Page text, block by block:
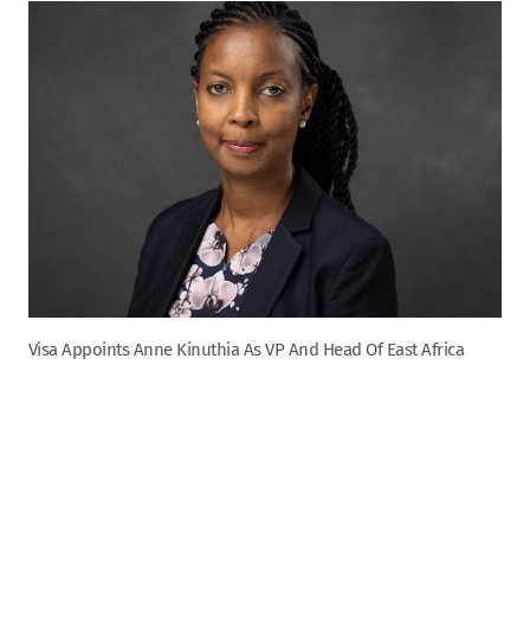
Visa Appoints Anne Kinuthia As VP And Head Of East Africa